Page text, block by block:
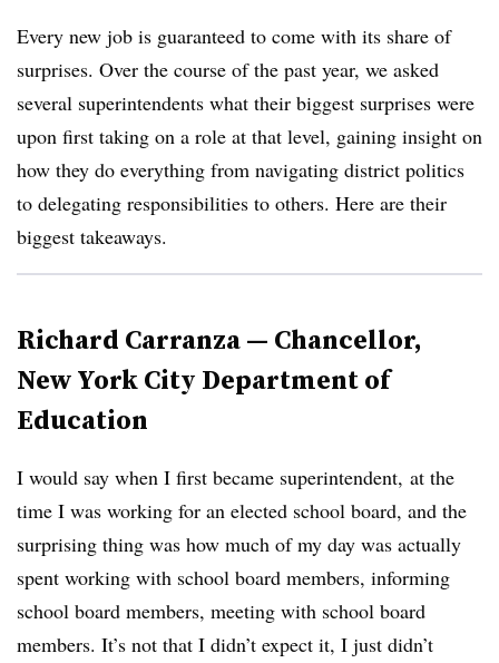
Every new job is guaranteed to come with its share of
surprises. Over the course of the past year, we asked
several superintendents what their biggest surprises were
upon first taking on a role at that level, gaining insight on
how they do everything from navigating district politics
to delegating responsibilities to others. Here are their
biggest takeaways.
Richard Carranza — Chancellor,
New York City Department of
Education
I would say when I first became superintendent, at the
time I was working for an elected school board, and the
surprising thing was how much of my day was actually
spent working with school board members, informing
school board members, meeting with school board
members. It’s not that I didn’t expect it, I just didn’t